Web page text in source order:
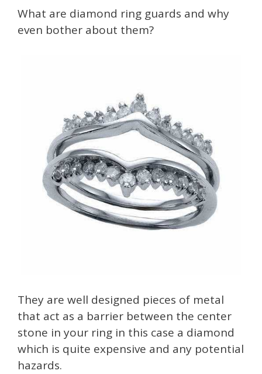
What are diamond ring guards and why
even bother about them?
They are well designed pieces of metal
that act as a barrier between the center
stone in your ring in this case a diamond
which is quite expensive and any potential
hazards.